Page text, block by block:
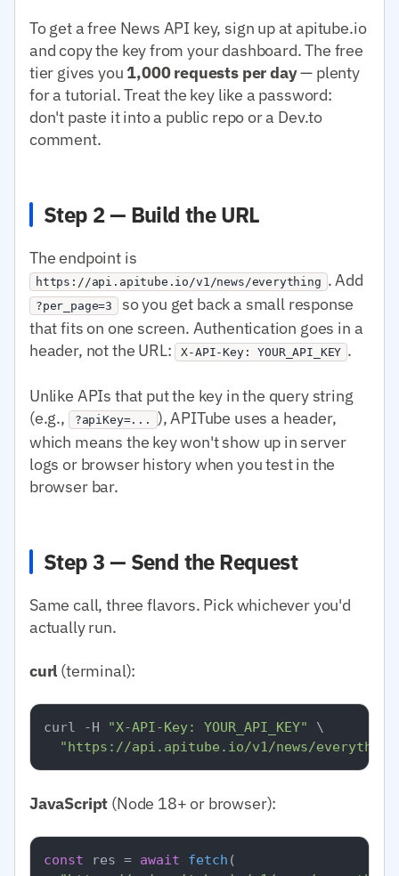
To get a free News API key, sign up at apitube.io
and copy the key from your dashboard. The free
tier gives you 1,000 requests per day— plenty
for a tutorial. Treat the key like a password:
don't paste it into a public repo or a Dev.to
comment.
Step 2 — Build the URL
The endpoint is
https://api.apitube.io/v1/news/everything . Add
?per_page=3
so you get back a small response
that fits on one screen. Authentication goes in a
header, not the URL: X-API-Key: YOUR_API_KEY .
Unlike APIs that put the key in the query string
(e.g.,
?apiKey=...
), APITube uses a header,
which means the key won't show up in server
logs or browser history when you test in the
browser bar.
Step 3 — Send the Request
Same call, three flavors. Pick whichever you'd
actually run.
curl (terminal):
curl -H "X-API-Key: YOUR_API_KEY"
\
"https://api.apitube.io/v1/news/
JavaScript (Node 18+ or browser):
const res = await fetch (